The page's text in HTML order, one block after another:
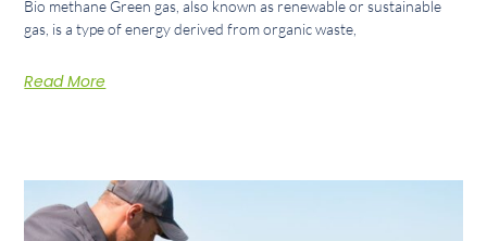
Bio methane Green gas, also known as renewable or sustainable
gas, is a type of energy derived from organic waste,
Read More